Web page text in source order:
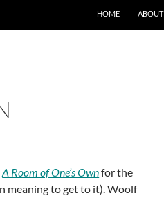
HOME ABOUT
A Room of One’s Ownfor the
meaning to get to it). Woolf